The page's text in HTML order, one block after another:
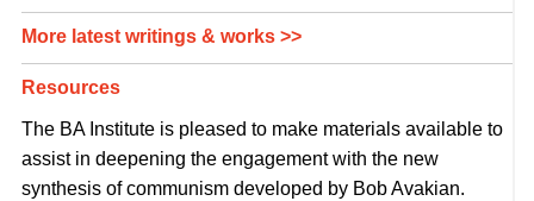
More latest writings & works >>
Resources
The BA Institute is pleased to make materials available to
assist in deepening the engagement with the new
synthesis of communism developed by Bob Avakian.